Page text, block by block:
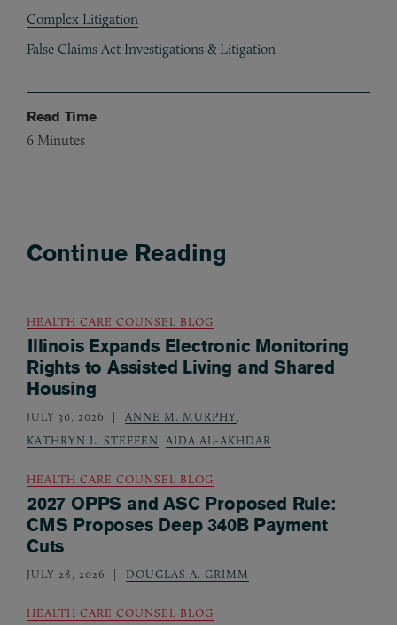
Complex Litigation
False Claims Act Investigations & Litigation
Read Time
6 Minutes
Continue Reading
HEALTH CARE COUNSEL BLOG
Illinois Expands Electronic Monitoring
Rights to Assisted Living and Shared
Housing
JULY 30, 2026 ANNE M. MURPHY,
KATHRYN L. STEFFEN, AIDA AL-AKHDAR
HEALTH CARE COUNSEL BLOG
2027 OPPS and ASC Proposed Rule:
CMS Proposes Deep 340B Payment
Cuts
JULY 28, 2026 DOUGLAS A. GRIMM
HEALTH CARE COUNSEL BLOG